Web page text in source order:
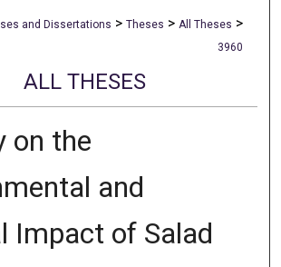
and Dissertations > Theses > All Theses >
3960
ALL THESES
on the
and
Impact of Salad